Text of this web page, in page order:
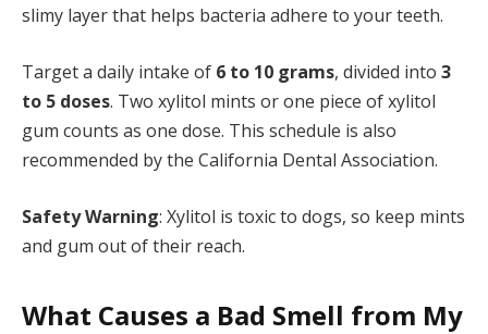
slimy layer that helps bacteria adhere to your teeth.
Target a daily intake of 6 to 10 grams, divided into 3
to 5 doses. Two xylitol mints or one piece of xylitol
gum counts as one dose. This schedule is also
recommended by the California Dental Association.
Safety Warning: Xylitol is toxic to dogs, so keep mints
and gum out of their reach.
What Causes a Bad Smell from My